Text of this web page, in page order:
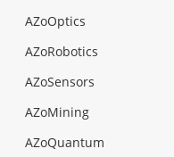
AZoOptics
AZoRobotics
AZoSensors
AZoMining
AZoQuantum